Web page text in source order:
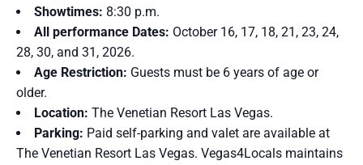
Showtimes: 8:30 p.m.
All performance Dates: October 16, 17, 18, 21, 23, 24,
28, 30, and 31, 2026.
Age Restriction: Guests must be 6 years of age or
older.
Location: The Venetian Resort Las Vegas.
Parking: Paid self-parking and valet are available at
The Venetian Resort Las Vegas. Vegas4Locals maintains